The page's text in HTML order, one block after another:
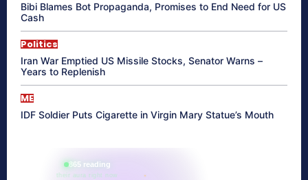
Bibi Blames Bot Propaganda, Promises to End Need for US
Cash
Politics
Iran War Emptied US Missile Stocks, Senator Warns –
Years to Replenish
ME
IDF Soldier Puts Cigarette in Virgin Mary Statue’s Mouth
865 reading
their aura right now